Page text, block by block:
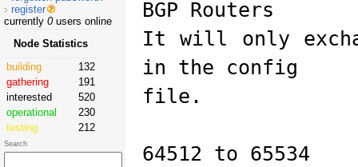
BGP Routers
It will only
in the config
file.
64512 to 65534
register
currently 0users online
Node Statistics
building
132
gathering
191
interested
520
operational
230
testing
212
Search